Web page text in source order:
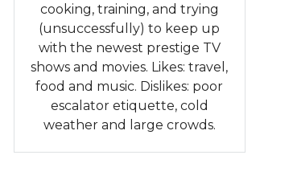
cooking, training, and trying
(unsuccessfully) to keep up
with the newest prestige TV
shows and movies. Likes: travel,
food and music. Dislikes: poor
escalator etiquette, cold
weather and large crowds.